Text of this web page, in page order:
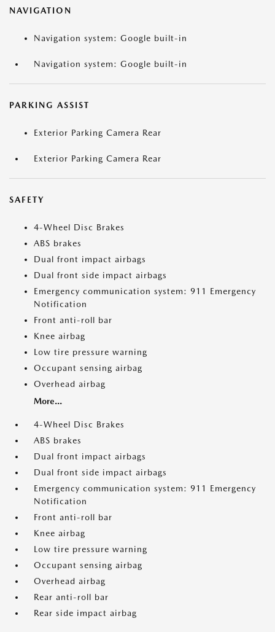
NAVIGATION
Navigation system: Google built-in
Navigation system: Google built-in
PARKING ASSIST
Exterior Parking Camera Rear
Exterior Parking Camera Rear
SAFETY
4-Wheel Disc Brakes
ABS brakes
Dual front impact airbags
Dual front side impact airbags
Emergency communication system: 911 Emergency
Notification
Front anti-roll bar
Knee airbag
Low tire pressure warning
Occupant sensing airbag
Overhead airbag
More...
4-Wheel Disc Brakes
ABS brakes
Dual front impact airbags
Dual front side impact airbags
Emergency communication system: 911 Emergency
Notification
Front anti-roll bar
Knee airbag
Low tire pressure warning
Occupant sensing airbag
Overhead airbag
Rear anti-roll bar
Rear side impact airbag